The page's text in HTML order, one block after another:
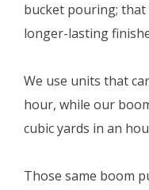
bucket pouring;
longer-lasting
We use units that
hour, while our
cubic yards in an
Those same boom